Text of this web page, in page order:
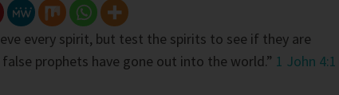
every spirit, but test the spirits to see if they are
prophets have gone out into the world.” 1 John 4:1